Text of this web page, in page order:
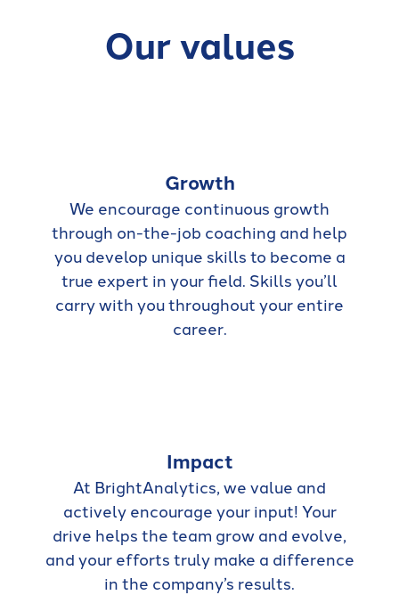
Our values
Growth
We encourage continuous growth
through on-the-job coaching and help
you develop unique skills to become a
true expert in your field. Skills you’ll
carry with you throughout your entire
career.
Impact
At BrightAnalytics, we value and
actively encourage your input! Your
drive helps the team grow and evolve,
and your efforts truly make a difference
in the company’s results.